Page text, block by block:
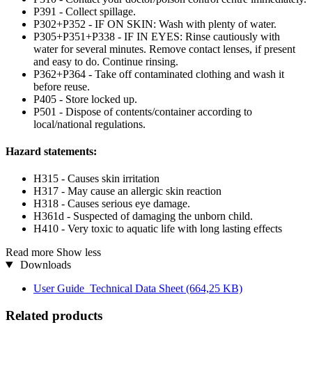
P391 - Collect spillage.
P302+P352 - IF ON SKIN: Wash with plenty of water.
P305+P351+P338 - IF IN EYES: Rinse cautiously with
water for several minutes. Remove contact lenses, if present
and easy to do. Continue rinsing.
P362+P364 - Take off contaminated clothing and wash it
before reuse.
P405 - Store locked up.
P501 - Dispose of contents/container according to
local/national regulations.
Hazard statements:
H315 - Causes skin irritation
H317 - May cause an allergic skin reaction
H318 - Causes serious eye damage.
H361d - Suspected of damaging the unborn child.
H410 - Very toxic to aquatic life with long lasting effects
Read more Show less
Downloads
User Guide_Technical Data Sheet (664,25 KB)
Related products